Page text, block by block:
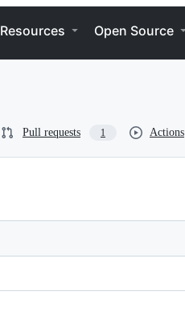
Resources Open Source
Pull requests 1 Actions